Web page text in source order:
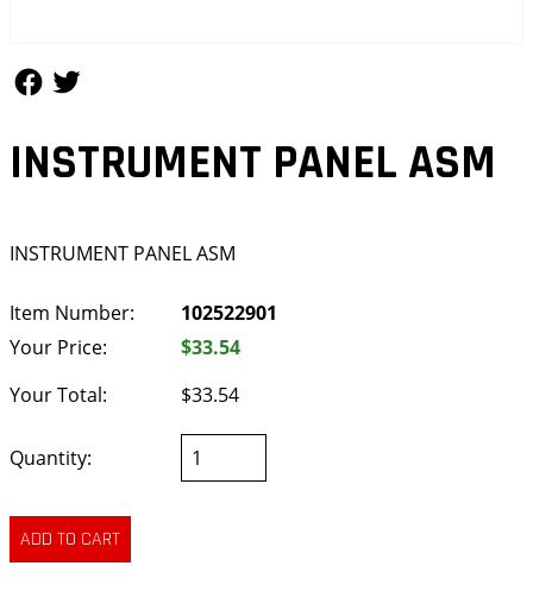
INSTRUMENT PANEL ASM
INSTRUMENT PANEL ASM
Item Number:
102522901
Your Price:
$33.54
Your Total:
$33.54
Quantity: